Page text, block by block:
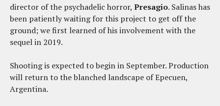
director of the psychadelic horror, Presagio. Salinas has
been patiently waiting for this project to get off the
ground; we first learned of his involvement with the
sequel in 2019.
Shooting is expected to begin in September. Production
will return to the blanched landscape of Epecuen,
Argentina.